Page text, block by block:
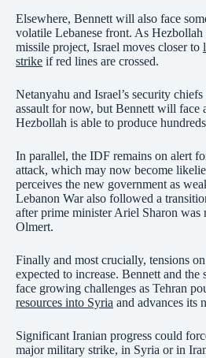
Elsewhere, Bennett will also face
volatile Lebanese front. As Hezbollah
missile project, Israel moves closer to
strike if red lines are crossed.
Netanyahu and Israel’s security
assault for now, but Bennett will face
Hezbollah is able to produce
In parallel, the IDF remains on alert
attack, which may now become
perceives the new government as
Lebanon War also followed a
after prime minister Ariel Sharon was
Olmert.
Finally and most crucially, tensions
expected to increase. Bennett and
face growing challenges as Tehran
resources into Syria and advances its
Significant Iranian progress could
major military strike, in Syria or in